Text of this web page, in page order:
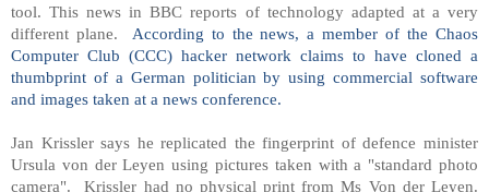
tool. This news in BBC reports of technology adapted at a very
different plane. According to the news, a member of the Chaos
Computer Club (CCC) hacker network claims to have cloned a
thumbprint of a German politician by using commercial software
and images taken at a news conference.
Jan Krissler says he replicated the fingerprint of defence minister
Ursula von der Leyen using pictures taken with a "standard photo
camera". Krissler had no physical print from Ms Von der Leyen.